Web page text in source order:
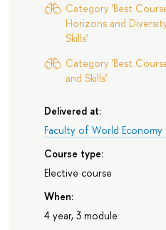
Category 'Best
Horizons and
Skills'
Category 'Best
and Skills'
Delivered at:
Faculty of World
Course type:
Elective course
When:
4 year, 3 module